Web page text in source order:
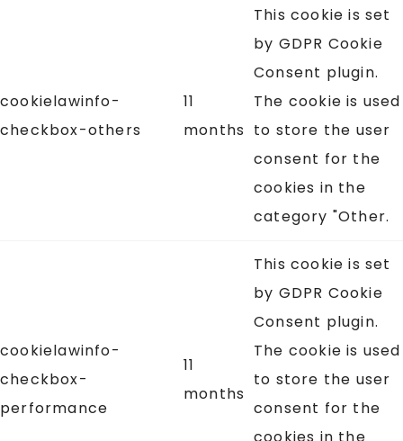
cookielawinfo-
checkbox-others
11
months
This cookie is set
by GDPR Cookie
Consent plugin.
The cookie is used
to store the user
consent for the
cookies in the
category "Other.
cookielawinfo-
checkbox-
performance
11
months
This cookie is set
by GDPR Cookie
Consent plugin.
The cookie is used
to store the user
consent for the
cookies in the